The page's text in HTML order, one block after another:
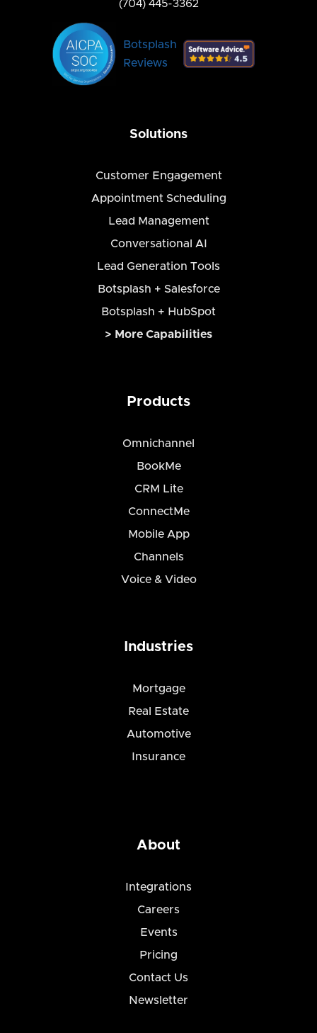
(704) 445-3362
Botsplash
Reviews
Solutions
Customer Engagement
Appointment Scheduling
Lead Management
Conversational AI
Lead Generation Tools
Botsplash + Salesforce
Botsplash + HubSpot
> More Capabilities
Products
Omnichannel
BookMe
CRM Lite
ConnectMe
Mobile App
Channels
Voice & Video
Industries
Mortgage
Real Estate
Automotive
Insurance
About
Integrations
Careers
Events
Pricing
Contact Us
Newsletter